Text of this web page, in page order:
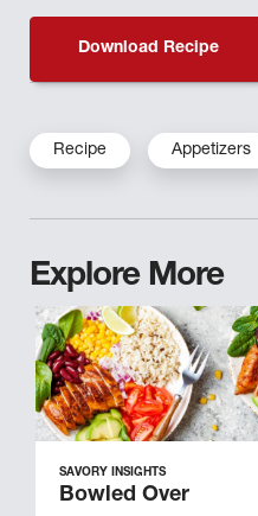
Download Recipe
Recipe Appetizers
Explore More
SAVORY INSIGHTS
Bowled Over